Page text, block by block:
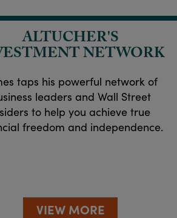
ALTUCHER'S
NETWORK
taps his powerful network of
leaders and Wall Street
to help you achieve true
freedom and independence.
VIEW MORE